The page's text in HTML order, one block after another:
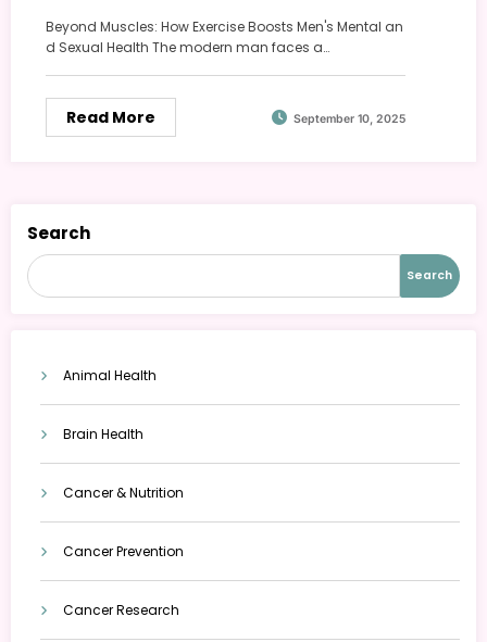
Beyond Muscles: How Exercise Boosts Men's Mental an
d Sexual Health The modern man faces a…
Read More September 10, 2025
Search
Search
Animal Health
Brain Health
Cancer & Nutrition
Cancer Prevention
Cancer Research